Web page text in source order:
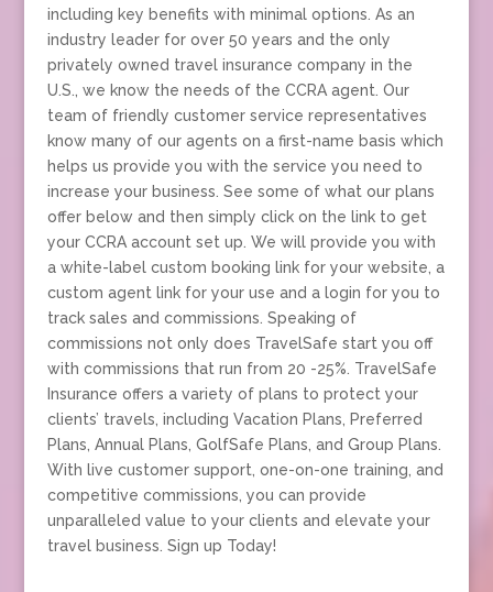
including key benefits with minimal options. As an
industry leader for over 50 years and the only
privately owned travel insurance company in the
U.S., we know the needs of the CCRA agent. Our
team of friendly customer service representatives
know many of our agents on a first-name basis which
helps us provide you with the service you need to
increase your business. See some of what our plans
offer below and then simply click on the link to get
your CCRA account set up. We will provide you with
a white-label custom booking link for your website, a
custom agent link for your use and a login for you to
track sales and commissions. Speaking of
commissions not only does TravelSafe start you off
with commissions that run from 20 -25%. TravelSafe
Insurance offers a variety of plans to protect your
clients’ travels, including Vacation Plans, Preferred
Plans, Annual Plans, GolfSafe Plans, and Group Plans.
With live customer support, one-on-one training, and
competitive commissions, you can provide
unparalleled value to your clients and elevate your
travel business. Sign up Today!